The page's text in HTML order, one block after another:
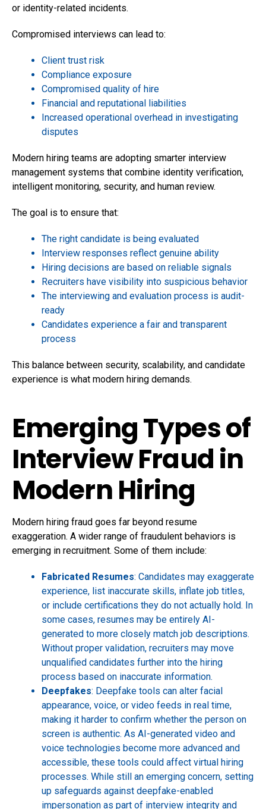
or identity-related incidents.
Compromised interviews can lead to:
Client trust risk
Compliance exposure
Compromised quality of hire
Financial and reputational liabilities
Increased operational overhead in investigating
disputes
Modern hiring teams are adopting smarter interview
management systems that combine identity verification,
intelligent monitoring, security, and human review.
The goal is to ensure that:
The right candidate is being evaluated
Interview responses reflect genuine ability
Hiring decisions are based on reliable signals
Recruiters have visibility into suspicious behavior
The interviewing and evaluation process is audit-
ready
Candidates experience a fair and transparent
process
This balance between security, scalability, and candidate
experience is what modern hiring demands.
Emerging Types of
Interview Fraud in
Modern Hiring
Modern hiring fraud goes far beyond resume
exaggeration. A wider range of fraudulent behaviors is
emerging in recruitment. Some of them include:
Fabricated Resumes: Candidates may exaggerate
experience, list inaccurate skills, inflate job titles,
or include certifications they do not actually hold. In
some cases, resumes may be entirely AI-
generated to more closely match job descriptions.
Without proper validation, recruiters may move
unqualified candidates further into the hiring
process based on inaccurate information.
Deepfakes: Deepfake tools can alter facial
appearance, voice, or video feeds in real time,
making it harder to confirm whether the person on
screen is authentic. As AI-generated video and
voice technologies become more advanced and
accessible, these tools could affect virtual hiring
processes. While still an emerging concern, setting
up safeguards against deepfake-enabled
impersonation as part of interview integrity and